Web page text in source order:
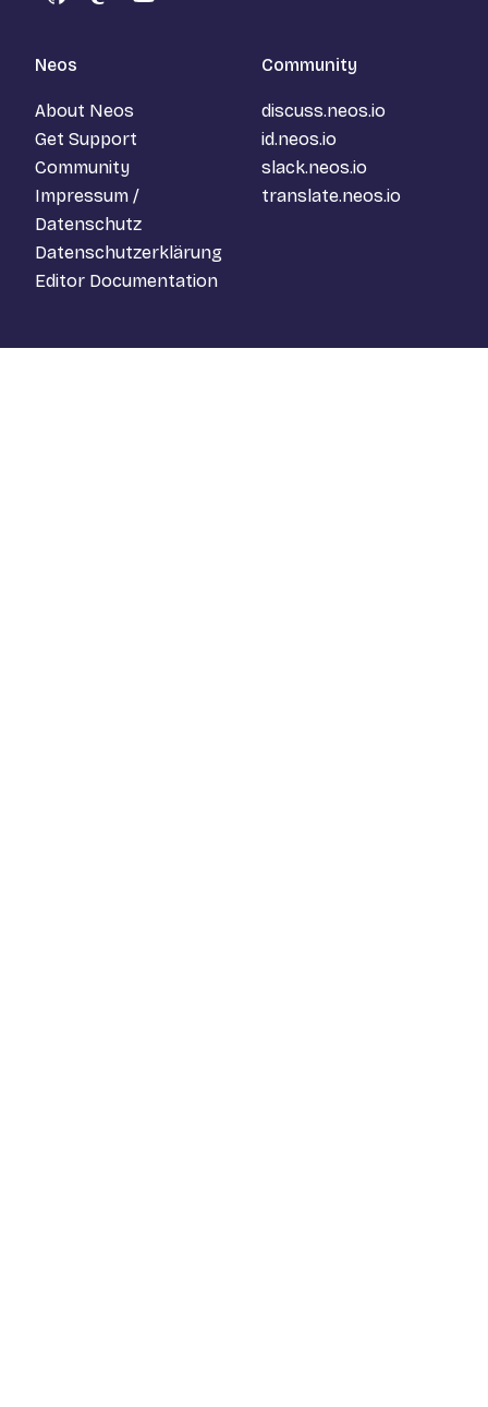
GitHubMastodon
YouTube
Neos
About Neos
Get Support
Community
Impressum /
Datenschutz
Datenschutzerklärung
Editor Documentation
Community
discuss.neos.io
id.neos.io
slack.neos.io
translate.neos.io